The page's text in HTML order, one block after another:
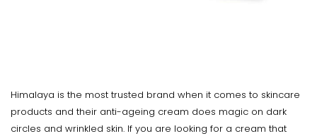
Himalaya is the most trusted brand when it comes to skincare
products and their anti-ageing cream does magic on dark
circles and wrinkled skin. If you are looking for a cream that